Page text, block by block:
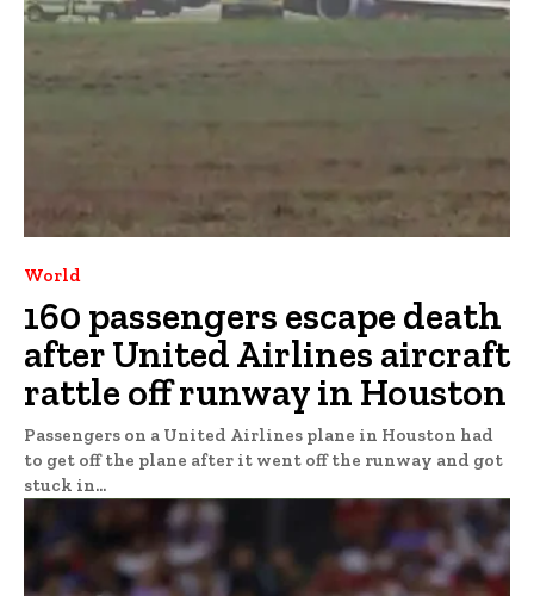
World
160 passengers escape death
after United Airlines aircraft
rattle off runway in Houston
Passengers on a United Airlines plane in Houston had
to get off the plane after it went off the runway and got
stuck in...